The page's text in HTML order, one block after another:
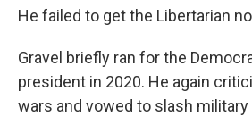
He failed to get the Libertarian
Gravel briefly ran for the
president in 2020. He again
wars and vowed to slash